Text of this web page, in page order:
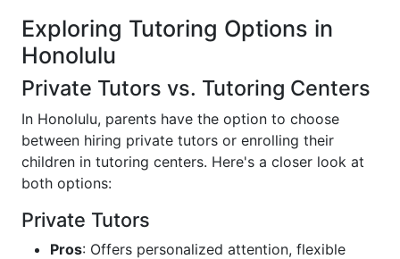
Exploring Tutoring Options in
Honolulu
Private Tutors vs. Tutoring Centers
In Honolulu, parents have the option to choose
between hiring private tutors or enrolling their
children in tutoring centers. Here's a closer look at
both options:
Private Tutors
Pros: Offers personalized attention, flexible